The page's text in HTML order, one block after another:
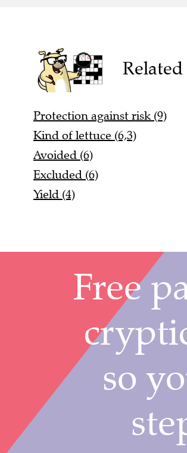
Related
Protection against risk (9)
Kind of lettuce (6,3)
Avoided (6)
Excluded (6)
Yield (4)